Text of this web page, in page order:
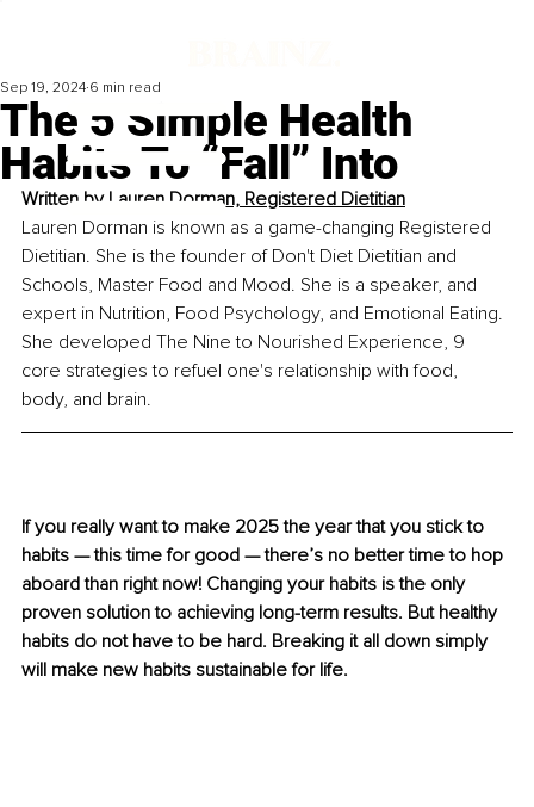
The 5 Simple Health
Habits To “Fall” Into
Sep 19, 2024 6 min read
Written by Lauren Dorman, Registered Dietitian
Lauren Dorman is known as a game-changing Registered
Dietitian. She is the founder of Don't Diet Dietitian and
Schools, Master Food and Mood. She is a speaker, and
expert in Nutrition, Food Psychology, and Emotional Eating.
She developed The Nine to Nourished Experience, 9
core strategies to refuel one's relationship with food,
body, and brain.
If you really want to make 2025 the year that you stick to
habits — this time for good — there’s no better time to hop
aboard than right now! Changing your habits is the only
proven solution to achieving long-term results. But healthy
habits do not have to be hard. Breaking it all down simply
will make new habits sustainable for life.